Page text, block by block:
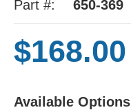
Part #: 650-369
$168.00
Available Options